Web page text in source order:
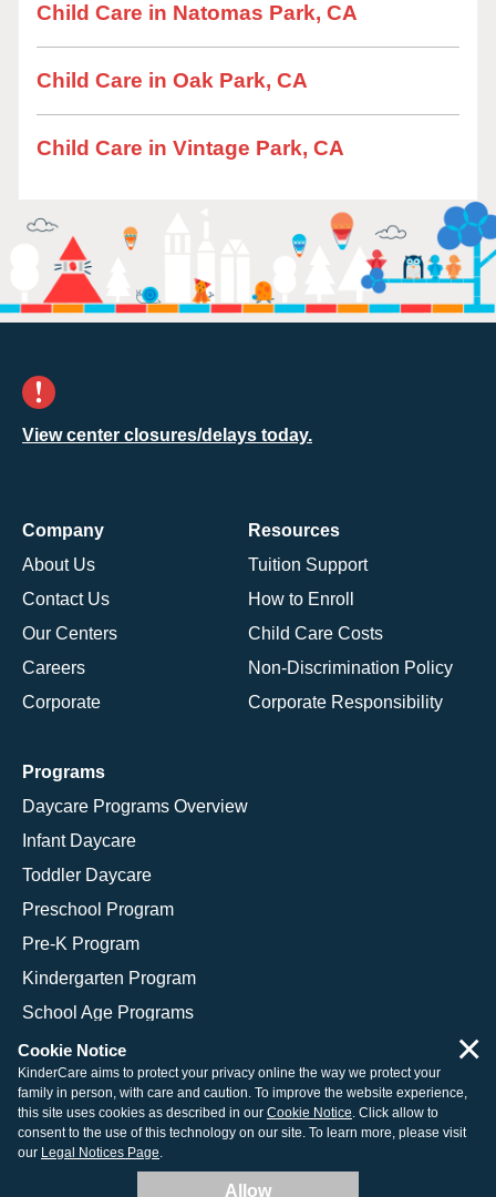
Child Care in Natomas Park, CA
Child Care in Oak Park, CA
Child Care in Vintage Park, CA
View center closures/delays today.
Company
About Us
Contact Us
Our Centers
Careers
Corporate
Resources
Tuition Support
How to Enroll
Child Care Costs
Non-Discrimination Policy
Corporate Responsibility
Programs
Daycare Programs Overview
Infant Daycare
Toddler Daycare
Preschool Program
Pre-K Program
Kindergarten Program
School Age Programs
© 2026 KinderCare Learning Companies, Inc.
Legal Information
Site Map
Cookie Notice
KinderCare aims to protect your privacy online the way we protect your
family in person, with care and caution. To improve the website experience,
this site uses cookies as described in our Cookie Notice. Click allow to
consent to the use of this technology on our site. To learn more, please visit
our Legal Notices Page.
Allow
×